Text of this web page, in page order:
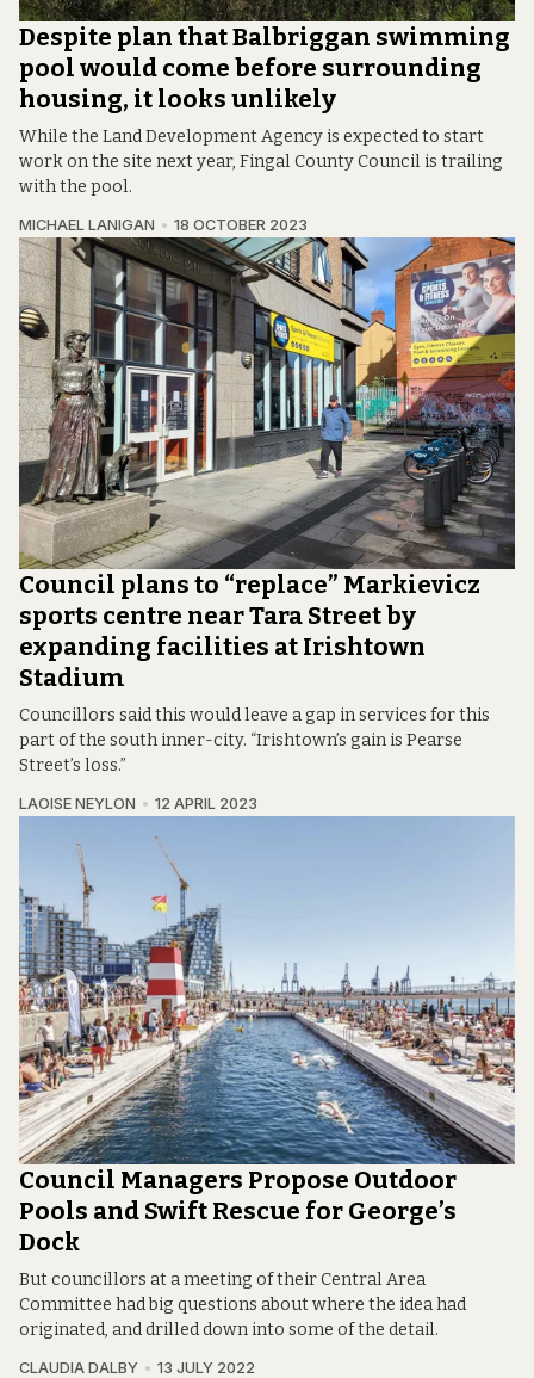
Despite plan that Balbriggan swimming
pool would come before surrounding
housing, it looks unlikely
While the Land Development Agency is expected to start
work on the site next year, Fingal County Council is trailing
with the pool.
MICHAEL LANIGAN 18 OCTOBER 2023
Council plans to “replace” Markievicz
sports centre near Tara Street by
expanding facilities at Irishtown
Stadium
Councillors said this would leave a gap in services for this
part of the south inner-city. “Irishtown’s gain is Pearse
Street’s loss.”
LAOISE NEYLON 12 APRIL 2023
Council Managers Propose Outdoor
Pools and Swift Rescue for George’s
Dock
But councillors at a meeting of their Central Area
Committee had big questions about where the idea had
originated, and drilled down into some of the detail.
CLAUDIA DALBY 13 JULY 2022